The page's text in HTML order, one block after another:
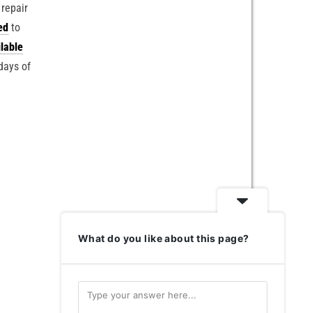
to
of
What do you like about this page?